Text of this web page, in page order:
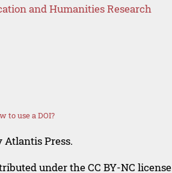
and Humanities Research
to use a DOI?
Atlantis Press.
under the CC BY-NC license